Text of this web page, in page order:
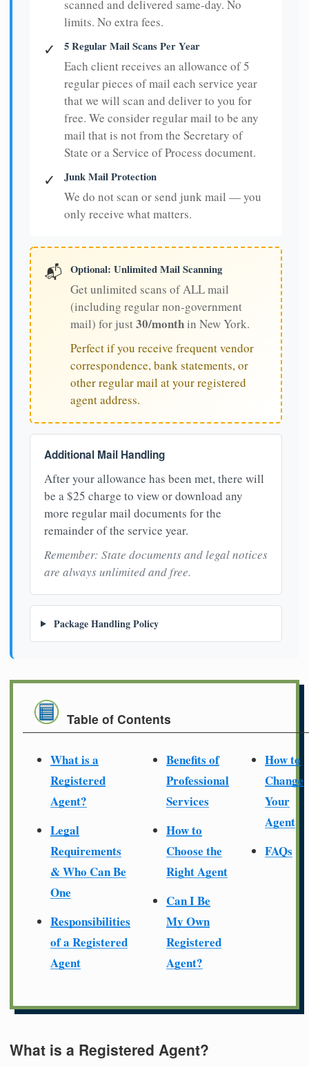
scanned and delivered same-day. No
limits. No extra fees.
✓ 5 Regular Mail Scans Per Year
Each client receives an allowance of 5
regular pieces of mail each service year
that we will scan and deliver to you for
free. We consider regular mail to be any
mail that is not from the Secretary of
State or a Service of Process document.
✓ Junk Mail Protection
We do not scan or send junk mail — you
only receive what matters.
📬 Optional: Unlimited Mail Scanning
Get unlimited scans of ALL mail
(including regular non-government
mail) for just30/monthin New York.
Perfect if you receive frequent vendor
correspondence, bank statements, or
other regular mail at your registered
agent address.
Additional Mail Handling
After your allowance has been met, there will
be a $25 charge to view or download any
more regular mail documents for the
remainder of the service year.
Remember: State documents and legal notices
are always unlimited and free.
Package Handling Policy
Table of Contents
What is a
Registered
Agent?
Legal
Requirements
& Who Can Be
One
Responsibilities
of a Registered
Agent
Benefits of
Professional
Services
How to
Choose the
Right Agent
Can I Be
My Own
Registered
Agent?
How to
Change
Your
Agent
FAQs
What is a Registered Agent?